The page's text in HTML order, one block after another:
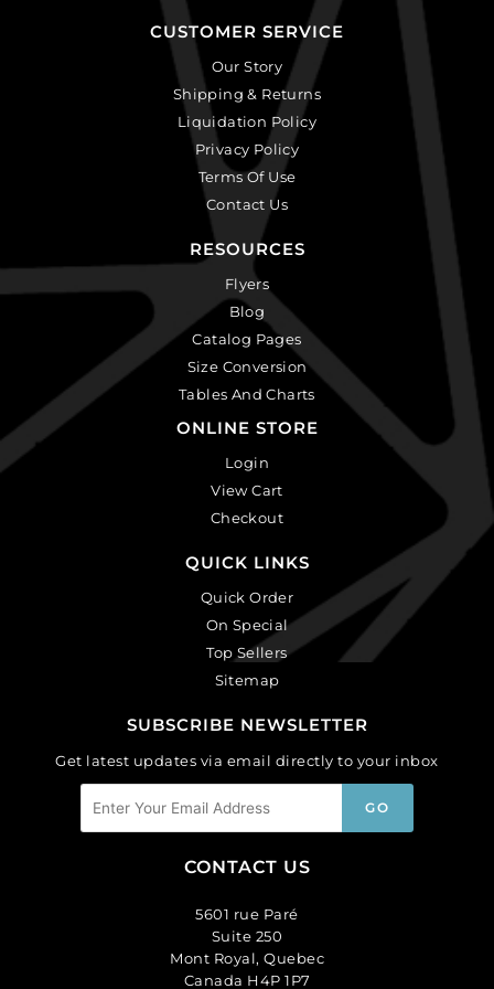
CUSTOMER SERVICE
Our Story
Shipping & Returns
Liquidation Policy
Privacy Policy
Terms Of Use
Contact Us
RESOURCES
Flyers
Blog
Catalog Pages
Size Conversion
Tables And Charts
ONLINE STORE
Login
View Cart
Checkout
QUICK LINKS
Quick Order
On Special
Top Sellers
Sitemap
SUBSCRIBE NEWSLETTER
Get latest updates via email directly to your inbox
CONTACT US
5601 rue Paré
Suite 250
Mont Royal, Quebec
Canada H4P 1P7